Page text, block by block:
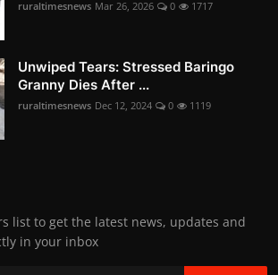
ruraltimesnews Mar 26, 2026 0 1717
Unwiped Tears: Stressed Baringo
Granny Dies After ...
ruraltimesnews Dec 12, 2024 0 1119
list to get the latest news, updates and
in your inbox